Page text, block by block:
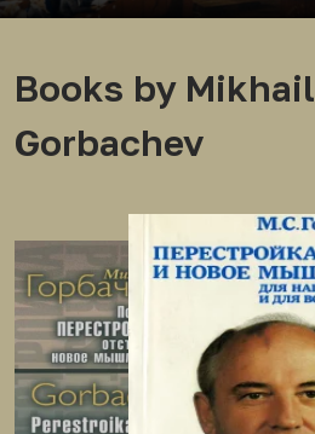
Books by Mikhail
Gorbachev